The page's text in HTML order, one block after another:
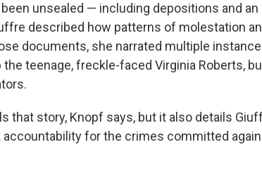
unsealed — including depositions and an
described how patterns of molestation
documents, she narrated multiple
teenage, freckle-faced Virginia Roberts,
that story, Knopf says, but it also details
for the crimes committed